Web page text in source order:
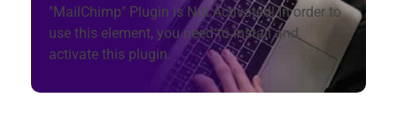
"MailChimp" Plugin is Not Activated!In order to
use this element, you need to install and
activate this plugin.